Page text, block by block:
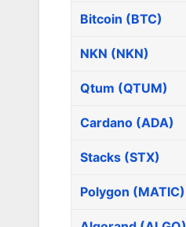
Bitcoin (BTC)
NKN (NKN)
Qtum (QTUM)
Cardano (ADA)
Stacks (STX)
Polygon (MATIC)